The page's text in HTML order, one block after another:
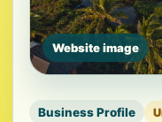
Website image
Business Profile